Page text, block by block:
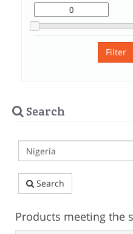
Filter
Search
Search
Products meeting the